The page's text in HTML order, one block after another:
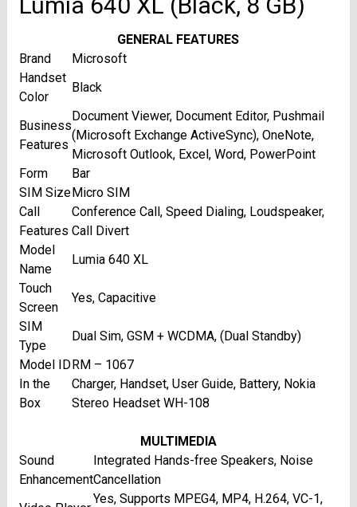
GENERAL FEATURES
Brand
Microsoft
Handset
Color
Black
Business
Features
Document Viewer, Document Editor, Pushmail
(Microsoft Exchange ActiveSync), OneNote,
Microsoft Outlook, Excel, Word, PowerPoint
Form
Bar
SIM SizeMicro SIM
Call
Features
Conference Call, Speed Dialing, Loudspeaker,
Call Divert
Model
Name
Lumia 640 XL
Touch
Screen
Yes, Capacitive
SIM
Type
Dual Sim, GSM + WCDMA, (Dual Standby)
Model IDRM – 1067
In the
Box
Charger, Handset, User Guide, Battery, Nokia
Stereo Headset WH-108
MULTIMEDIA
Sound
Enhancement
Integrated Hands-free Speakers, Noise
Cancellation
Yes, Supports MPEG4, MP4, H.264, VC-1,